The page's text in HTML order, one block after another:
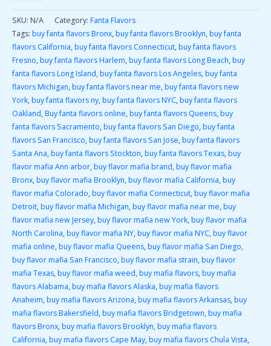
SKU: N/A Category: Fanta Flavors
Tags: buy fanta flavors Bronx,buy fanta flavors Brooklyn,buy fanta
flavors California,buy fanta flavors Connecticut,buy fanta flavors
Fresno,buy fanta flavors Harlem,buy fanta flavors Long Beach,buy
fanta flavors Long Island,buy fanta flavors Los Angeles,buy fanta
flavors Michigan,buy fanta flavors near me,buy fanta flavors new
York,buy fanta flavors ny,buy fanta flavors NYC,buy fanta flavors
Oakland,Buy fanta flavors online,buy fanta flavors Queens,buy
fanta flavors Sacramento,buy fanta flavors San Diego,buy fanta
flavors San Francisco,buy fanta flavors San Jose,buy fanta flavors
Santa Ana,buy fanta flavors Stockton,buy fanta flavors Texas,buy
flavor mafia Ann arbor,buy flavor mafia brand,buy flavor mafia
Bronx,buy flavor mafia Brooklyn,buy flavor mafia California,buy
flavor mafia Colorado,buy flavor mafia Connecticut,buy flavor mafia
Detroit,buy flavor mafia Michigan,buy flavor mafia near me,buy
flavor mafia new Jersey,buy flavor mafia new York,buy flavor mafia
North Carolina,buy flavor mafia NY,buy flavor mafia NYC,buy flavor
mafia online,buy flavor mafia Queens,buy flavor mafia San Diego,
buy flavor mafia San Francisco,buy flavor mafia strain,buy flavor
mafia Texas,buy flavor mafia weed,buy mafia flavors,buy mafia
flavors Alabama,buy mafia flavors Alaska,buy mafia flavors
Anaheim,buy mafia flavors Arizona,buy mafia flavors Arkansas,buy
mafia flavors Bakersfield,buy mafia flavors Bridgetown,buy mafia
flavors Bronx,buy mafia flavors Brooklyn,buy mafia flavors
California,buy mafia flavors Cape May,buy mafia flavors Chula Vista,